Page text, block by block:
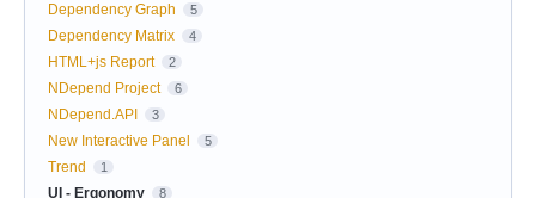
Dependency Graph 5
Dependency Matrix 4
HTML+js Report 2
NDepend Project 6
NDepend.API 3
New Interactive Panel 5
Trend 1
UI - Ergonomy 8